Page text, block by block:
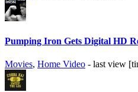
Pumping Iron Gets Digital HD
Movies, Home Video - last view